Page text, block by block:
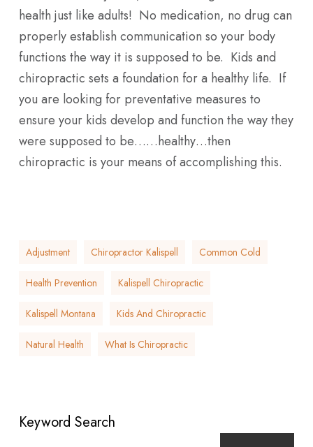
health just like adults! No medication, no drug can
properly establish communication so your body
functions the way it is supposed to be. Kids and
chiropractic sets a foundation for a healthy life. If
you are looking for preventative measures to
ensure your kids develop and function the way they
were supposed to be……healthy…then
chiropractic is your means of accomplishing this.
Adjustment Chiropractor Kalispell Common Cold
Health Prevention Kalispell Chiropractic
Kalispell Montana Kids And Chiropractic
Natural Health What Is Chiropractic
Keyword Search